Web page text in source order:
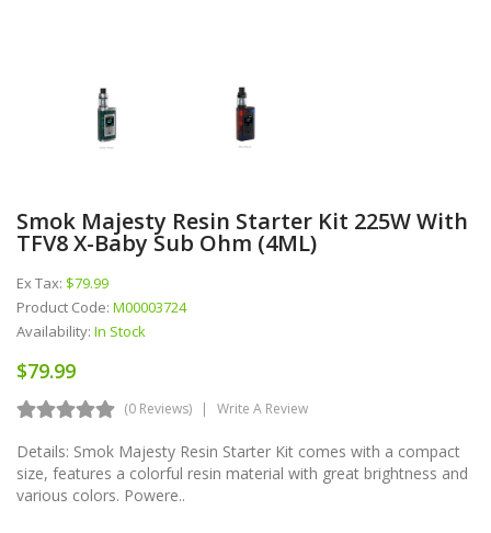
Smok Majesty Resin Starter Kit 225W With
TFV8 X-Baby Sub Ohm (4ML)
Ex Tax: $79.99
Product Code: M00003724
Availability: In Stock
$79.99
(0 Reviews) Write A Review
Details: Smok Majesty Resin Starter Kit comes with a compact
size, features a colorful resin material with great brightness and
various colors. Powere..